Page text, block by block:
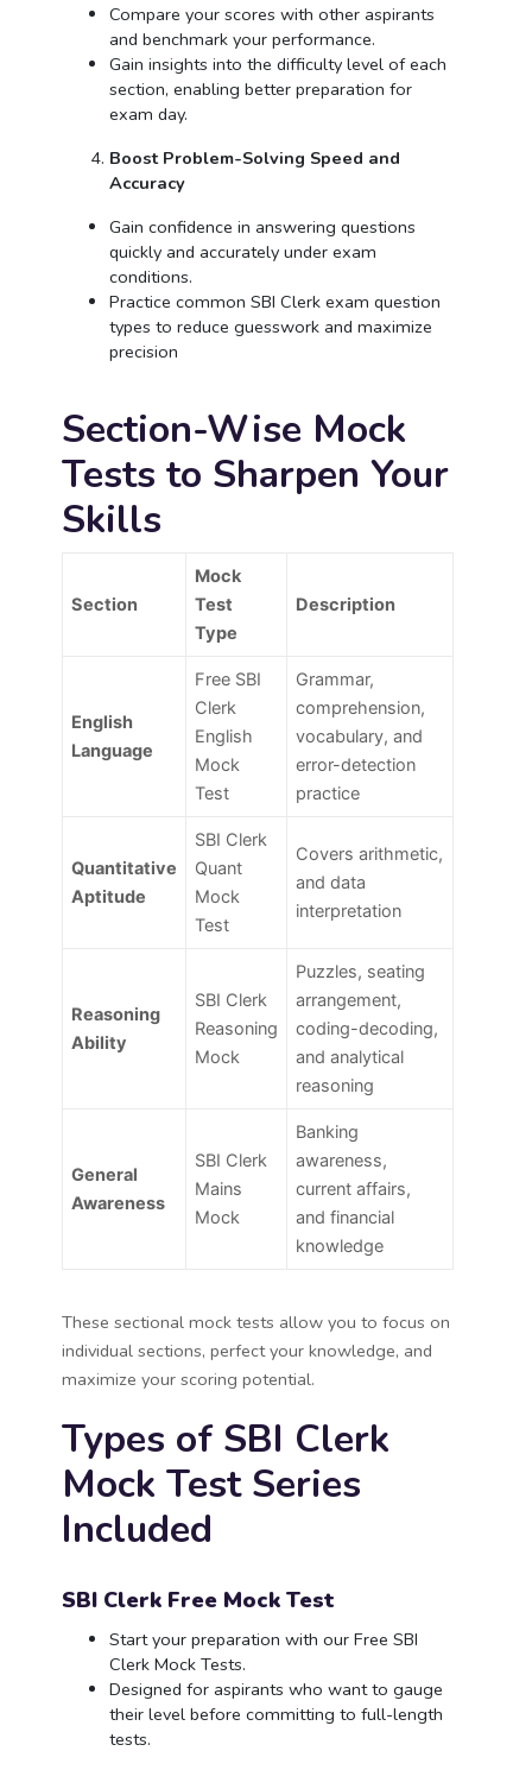
Compare your scores with other aspirants
and benchmark your performance.
Gain insights into the difficulty level of each
section, enabling better preparation for
exam day.
Boost Problem-Solving Speed and
Accuracy
Gain confidence in answering questions
quickly and accurately under exam
conditions.
Practice common SBI Clerk exam question
types to reduce guesswork and maximize
precision
Section-Wise Mock
Tests to Sharpen Your
Skills
Section
Mock
Test
Type
Description
English
Language
Free SBI
Clerk
English
Mock
Test
Grammar,
comprehension,
vocabulary, and
error-detection
practice
Quantitative
Aptitude
SBI Clerk
Quant
Mock
Test
Covers arithmetic,
and data
interpretation
Reasoning
Ability
SBI Clerk
Reasoning
Mock
Puzzles, seating
arrangement,
coding-decoding,
and analytical
reasoning
General
Awareness
SBI Clerk
Mains
Mock
Banking
awareness,
current affairs,
and financial
knowledge
These sectional mock tests allow you to focus on
individual sections, perfect your knowledge, and
maximize your scoring potential.
Types of SBI Clerk
Mock Test Series
Included
SBI Clerk Free Mock Test
Start your preparation with our Free SBI
Clerk Mock Tests.
Designed for aspirants who want to gauge
their level before committing to full-length
tests.